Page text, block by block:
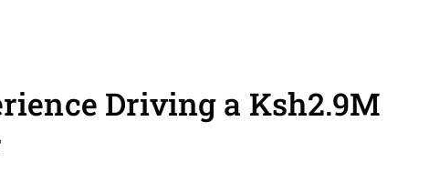
Driving a Ksh2.9M